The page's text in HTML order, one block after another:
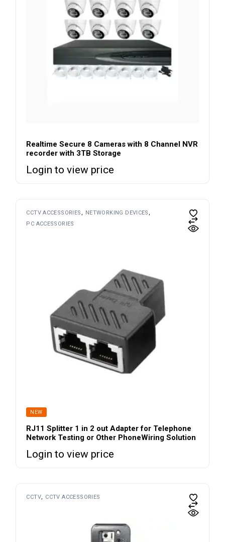
Realtime Secure 8 Cameras with 8 Channel NVR
recorder with 3TB Storage
Login to view price
CCTV ACCESSORIES
NETWORKING DEVICES
PC ACCESSORIES
NEW
RJ11 Splitter 1 in 2 out Adapter for Telephone
Network Testing or Other PhoneWiring Solution
Login to view price
CCTV CCTV ACCESSORIES